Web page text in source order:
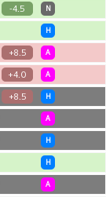
-4.5 N
H
+8.5 A
+4.0 A
+8.5 H
A
H
H
A